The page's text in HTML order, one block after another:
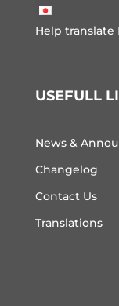
Help
USEFULL
News &
Changelog
Contact Us
Translations